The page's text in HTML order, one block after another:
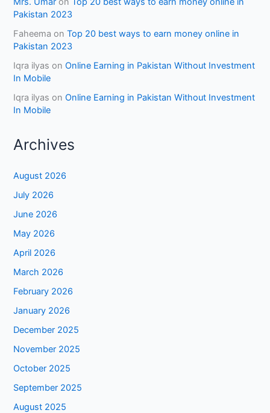
Pakistan 2023
Faheema onTop 20 best ways to earn money online in
Pakistan 2023
Iqra ilyas onOnline Earning in Pakistan Without Investment
In Mobile
Iqra ilyas onOnline Earning in Pakistan Without Investment
In Mobile
Archives
August 2026
July 2026
June 2026
May 2026
April 2026
March 2026
February 2026
January 2026
December 2025
November 2025
October 2025
September 2025
August 2025